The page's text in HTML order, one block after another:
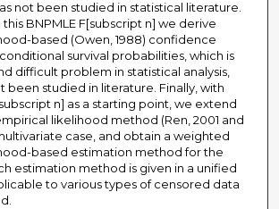
not been studied in statistical literature.
BNPMLE F[subscript n] we derive
based (Owen, 1988) confidence
survival probabilities, which is
difficult problem in statistical analysis,
been studied in literature. Finally, with
n] as a starting point, we extend
likelihood method (Ren, 2001 and
case, and obtain a weighted
based estimation method for the
estimation method is given in a unified
to various types of censored data